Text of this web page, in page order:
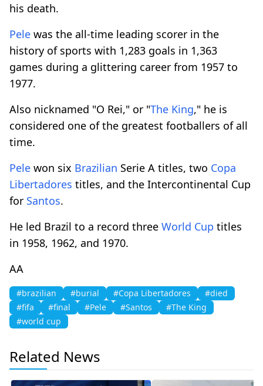
his death.
Pele was the all-time leading scorer in the
history of sports with 1,283 goals in 1,363
games during a glittering career from 1957 to
1977.
Also nicknamed "O Rei," or "The King," he is
considered one of the greatest footballers of all
time.
Pele won six Brazilian Serie A titles, two Copa
Libertadores titles, and the Intercontinental Cup
for Santos.
He led Brazil to a record three World Cup titles
in 1958, 1962, and 1970.
AA
#brazilian #burial #Copa Libertadores
#died
#fifa
#final #Pele #Santos
#The King
#world cup
Related News